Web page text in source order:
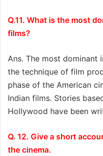
Q.11. What is the most
films?
Ans. The most dominant
the technique of film
phase of the American
Indian films. Stories
Hollywood have been
Q. 12. Give a short
the cinema.